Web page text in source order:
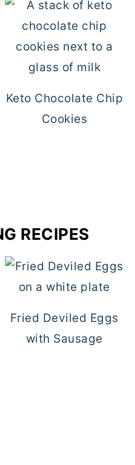
Keto Chocolate Chip
Cookies
RECIPES
Fried Deviled Eggs
with Sausage